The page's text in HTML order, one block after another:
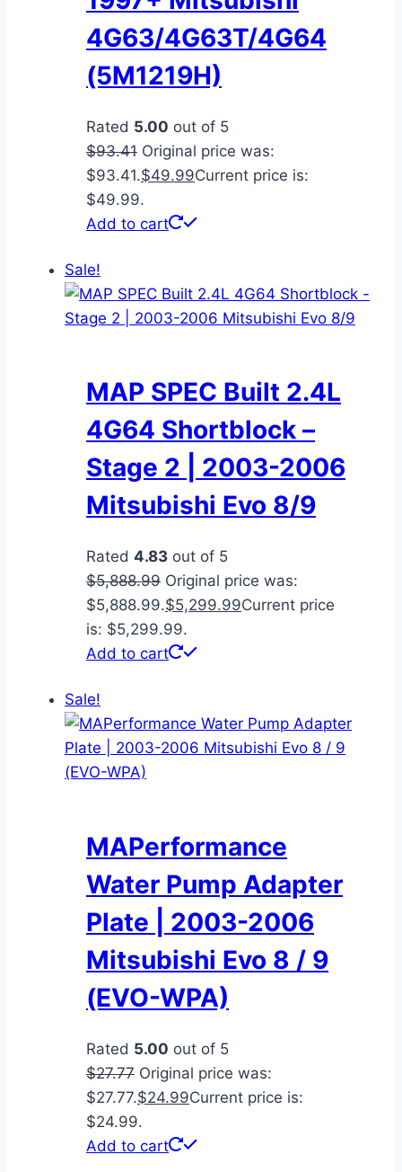
4G63/4G63T/4G64
(5M1219H)
Rated 5.00 out of 5
$93.41 Original price was:
$93.41.$49.99Current price is:
$49.99.
Add to cart
Sale!
MAP SPEC Built 2.4L
4G64 Shortblock –
Stage 2 | 2003-2006
Mitsubishi Evo 8/9
Rated 4.83 out of 5
$5,888.99 Original price was:
$5,888.99.$5,299.99Current price
is: $5,299.99.
Add to cart
Sale!
MAPerformance
Water Pump Adapter
Plate | 2003-2006
Mitsubishi Evo 8 / 9
(EVO-WPA)
Rated 5.00 out of 5
$27.77 Original price was:
$27.77.$24.99Current price is:
$24.99.
Add to cart